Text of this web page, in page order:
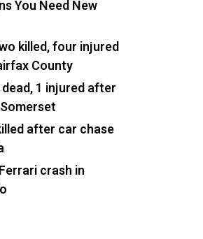
You Need New
killed, four injured
County
1 injured after
after car chase
crash in